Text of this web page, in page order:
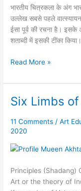
भारतीय चित्रकला के अंग
उल्लेख सबसे पहले
ईसा पूर्व की रचना है। इसके
शताब्दी में इसकी टींका
Read More »
Six Limbs
11 Comments /Art
2020
Principles (Shadang)
Art or the theory of
Six
of
Art